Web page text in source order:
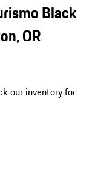
Black
OR
our inventory for